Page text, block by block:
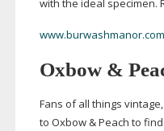
with the ideal specimen.
www.burwashmanor.com
Oxbow &
Fans of all things
to Oxbow & Peach to